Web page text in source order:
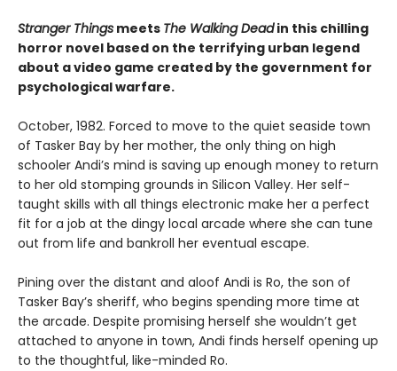
Stranger Things meets The Walking Deadin this chilling
horror novel based on the terrifying urban legend
about a video game created by the government for
psychological warfare.
October, 1982. Forced to move to the quiet seaside town
of Tasker Bay by her mother, the only thing on high
schooler Andi’s mind is saving up enough money to return
to her old stomping grounds in Silicon Valley. Her self-
taught skills with all things electronic make her a perfect
fit for a job at the dingy local arcade where she can tune
out from life and bankroll her eventual escape.
Pining over the distant and aloof Andi is Ro, the son of
Tasker Bay’s sheriff, who begins spending more time at
the arcade. Despite promising herself she wouldn’t get
attached to anyone in town, Andi finds herself opening up
to the thoughtful, like-minded Ro.